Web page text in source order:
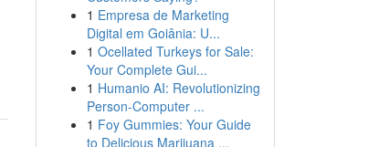
1 Empresa de Marketing
Digital em Goiânia: U...
1 Ocellated Turkeys for Sale:
Your Complete Gui...
1 Humanio AI: Revolutionizing
Person-Computer ...
1 Foy Gummies: Your Guide
to Delicious Marijuana ...